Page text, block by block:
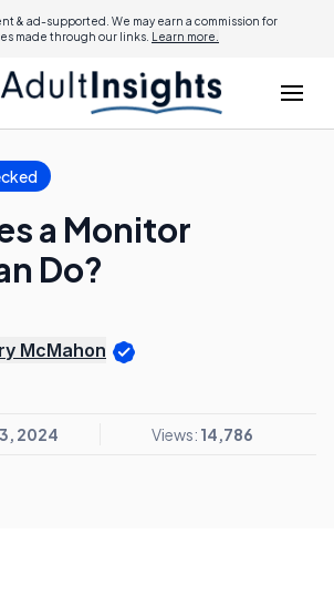
& ad-supported. We may earn a commission for
made through our links. Learn more.
a Monitor
Do?
McMahon
2024 Views: 14,786